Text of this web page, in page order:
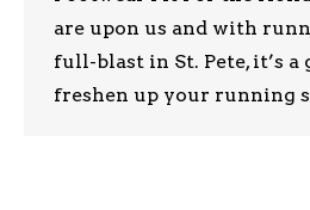
are upon us and with
full-blast in St. Pete, it’s
freshen up your running